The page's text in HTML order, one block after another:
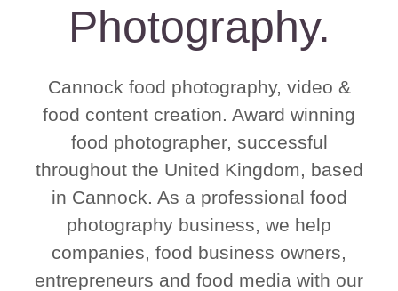
Photography.
Cannock food photography, video &
food content creation. Award winning
food photographer, successful
throughout the United Kingdom, based
in Cannock. As a professional food
photography business, we help
companies, food business owners,
entrepreneurs and food media with our